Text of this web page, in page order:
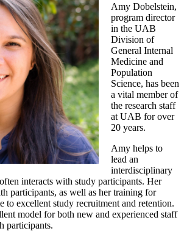
Amy Dobelstein,
program director
in the UAB
Division of
General Internal
Medicine and
Population
Science, has been
a vital member of
the research staff
at UAB for over
20 years.
Amy helps to
lead an
interdisciplinary
interacts with study participants. Her
participants, as well as her training for
to excellent study recruitment and retention.
model for both new and experienced staff
participants.